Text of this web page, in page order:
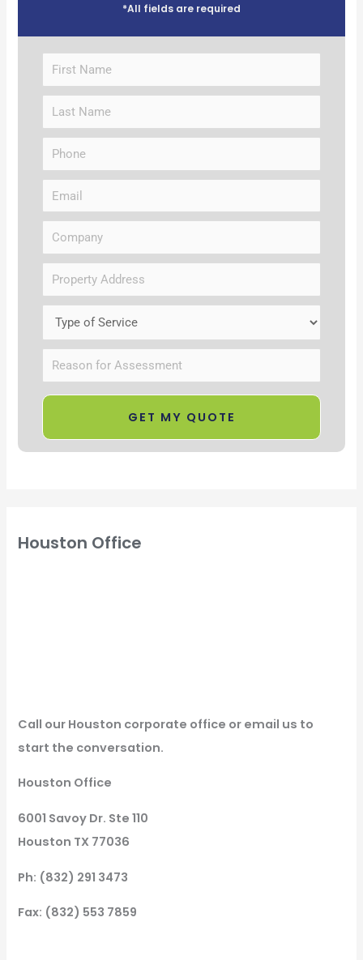
*All fields are required
Houston Office
Call our Houston corporate office or email us to
start the conversation.
Houston Office
6001 Savoy Dr. Ste 110
Houston TX 77036
Ph: (832) 291 3473
Fax: (832) 553 7859